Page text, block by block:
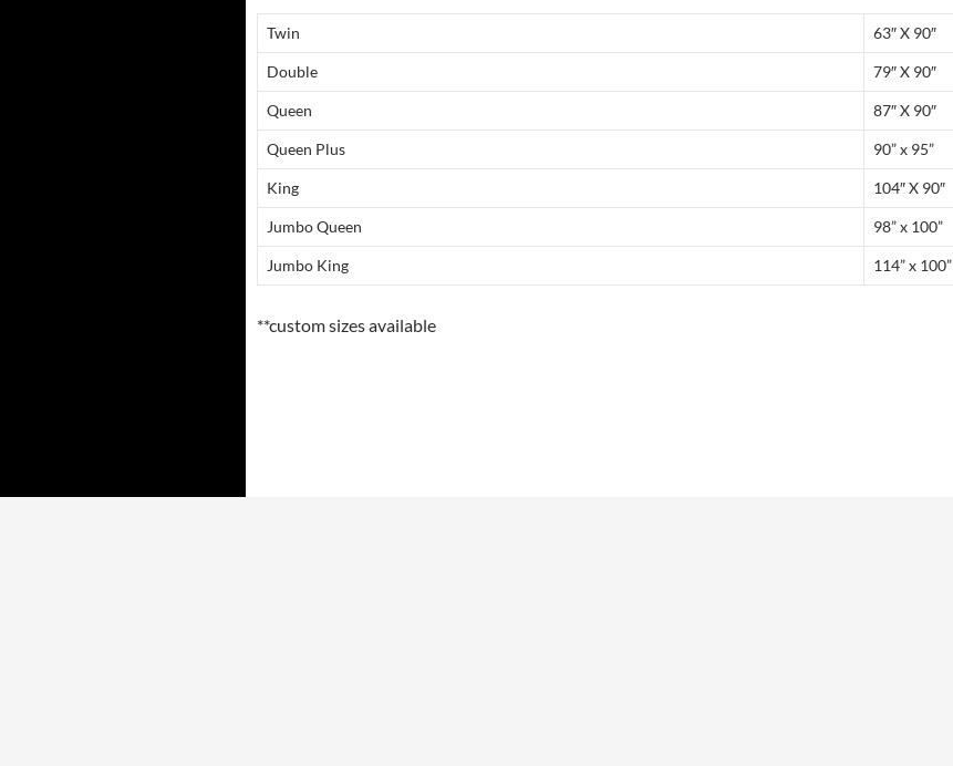
Twin 63″ X 90″
Double 79″ X 90″
Queen 87″ X 90″
Queen Plus 90” x 95”
King 104″ X 90″
Jumbo Queen 98” x 100”
Jumbo King 114” x 100”
**custom sizes available